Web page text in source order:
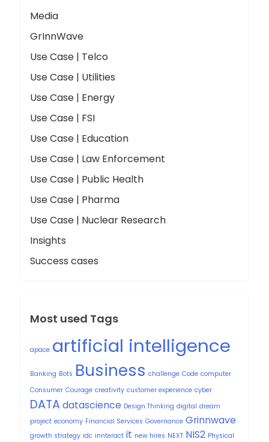
Media
GrInnWave
Use Case | Telco
Use Case | Utilities
Use Case | Energy
Use Case | FSI
Use Case | Education
Use Case | Law Enforcement
Use Case | Public Health
Use Case | Pharma
Use Case | Nuclear Research
Insights
Success cases
Most used Tags
apace artificial intelligence
Banking Bots Business challenge Code computer
Consumer Courage creativity customer experience cyber
DATAdatascience Design Thinking digital dream
project economy Financial Services Governance Grinnwave
growth strategy idc innteract it new hires NEXT NIS2 Physical